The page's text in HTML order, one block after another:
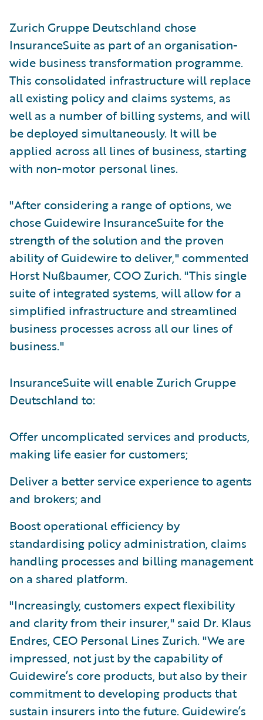
Zurich Gruppe Deutschland chose
InsuranceSuite as part of an organisation-
wide business transformation programme.
This consolidated infrastructure will replace
all existing policy and claims systems, as
well as a number of billing systems, and will
be deployed simultaneously. It will be
applied across all lines of business, starting
with non-motor personal lines.
"After considering a range of options, we
chose Guidewire InsuranceSuite for the
strength of the solution and the proven
ability of Guidewire to deliver," commented
Horst Nußbaumer, COO Zurich. "This single
suite of integrated systems, will allow for a
simplified infrastructure and streamlined
business processes across all our lines of
business."
InsuranceSuite will enable Zurich Gruppe
Deutschland to:
Offer uncomplicated services and products,
making life easier for customers;
Deliver a better service experience to agents
and brokers; and
Boost operational efficiency by
standardising policy administration, claims
handling processes and billing management
on a shared platform.
"Increasingly, customers expect flexibility
and clarity from their insurer," said Dr. Klaus
Endres, CEO Personal Lines Zurich. "We are
impressed, not just by the capability of
Guidewire’s core products, but also by their
commitment to developing products that
sustain insurers into the future. Guidewire’s